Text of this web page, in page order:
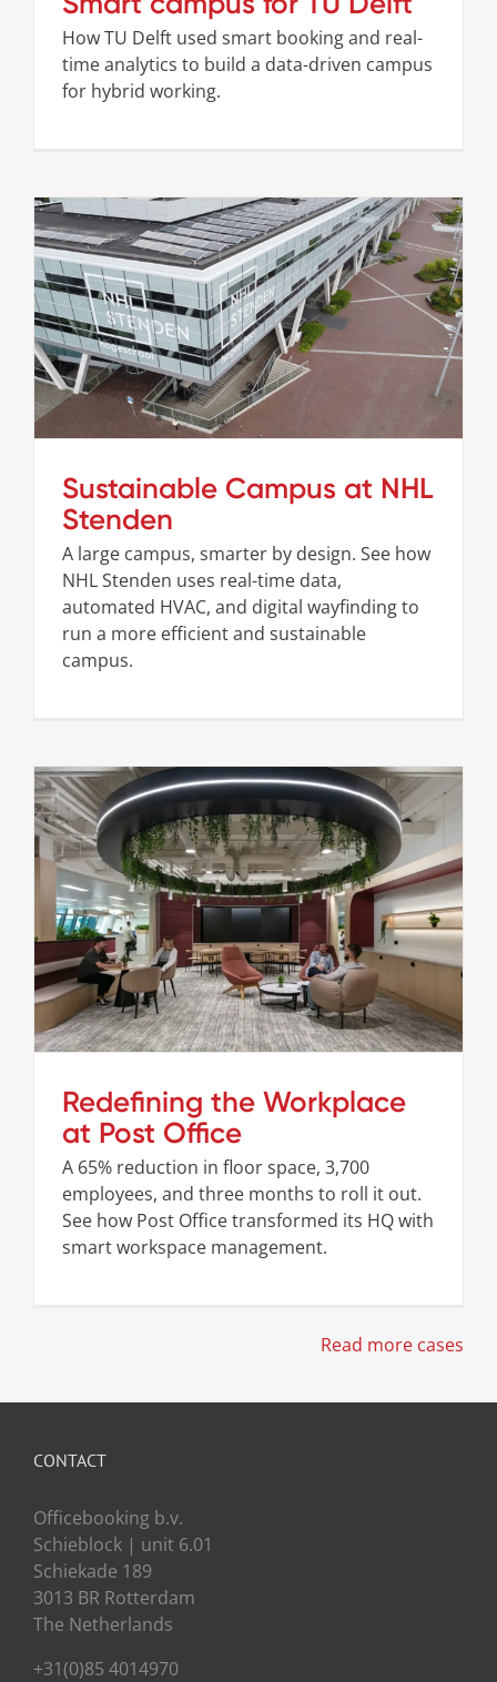
How TU Delft used smart booking and real-
time analytics to build a data-driven campus
for hybrid working.
Sustainable Campus at NHL Stenden
Cases Stories
Sustainable Campus at NHL
Stenden
A large campus, smarter by design. See how
NHL Stenden uses real-time data,
automated HVAC, and digital wayfinding to
run a more efficient and sustainable
campus.
Redefining the Workplace at Post Office
Cases Stories
Redefining the Workplace
at Post Office
A 65% reduction in floor space, 3,700
employees, and three months to roll it out.
See how Post Office transformed its HQ with
smart workspace management.
Read more cases
CONTACT
Officebooking b.v.
Schieblock | unit 6.01
Schiekade 189
3013 BR Rotterdam
The Netherlands
+31(0)85 4014970